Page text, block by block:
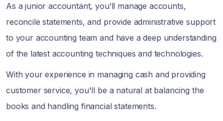
As a junior accountant, you’ll manage accounts,
reconcile statements, and provide administrative support
to your accounting team and have a deep understanding
of the latest accounting techniques and technologies.
With your experience in managing cash and providing
customer service, you'll be a natural at balancing the
books and handling financial statements.